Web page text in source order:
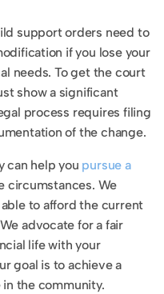
support orders need to
if you lose your
needs. To get the court
show a significant
process requires filing
of the change.
can help you pursue a
circumstances. We
to afford the current
advocate for a fair
life with your
goal is to achieve a
the community.